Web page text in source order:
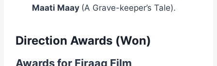
Maati Maay (A Grave-keeper’s Tale).
Direction Awards (Won)
Awards for Firaaq Film